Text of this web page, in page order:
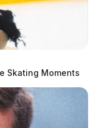
Skating Moments